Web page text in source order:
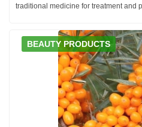
traditional medicine for treatment and
BEAUTY PRODUCTS